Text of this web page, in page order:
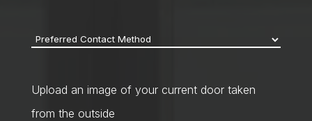
Preferred
Method *
Upload an image of your current door taken
from the outside